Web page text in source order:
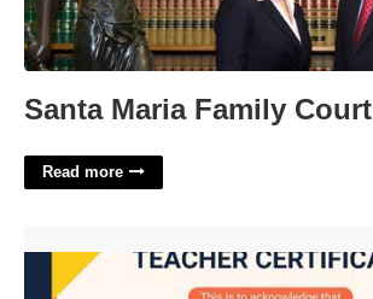
Santa Maria Family Court
Read more